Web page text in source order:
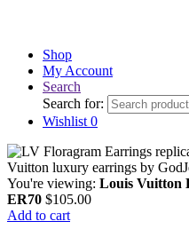
Shop
My Account
Search
Search for:
Wishlist 0
You're viewing: Louis Vuitton
ER70 $105.00
Add to cart